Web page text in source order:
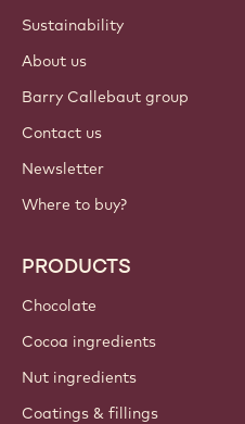
Sustainability
About us
Barry Callebaut group
Contact us
Newsletter
Where to buy?
PRODUCTS
Chocolate
Cocoa ingredients
Nut ingredients
Coatings & fillings